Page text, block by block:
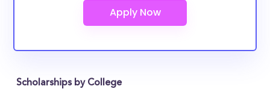
Scholarships by College